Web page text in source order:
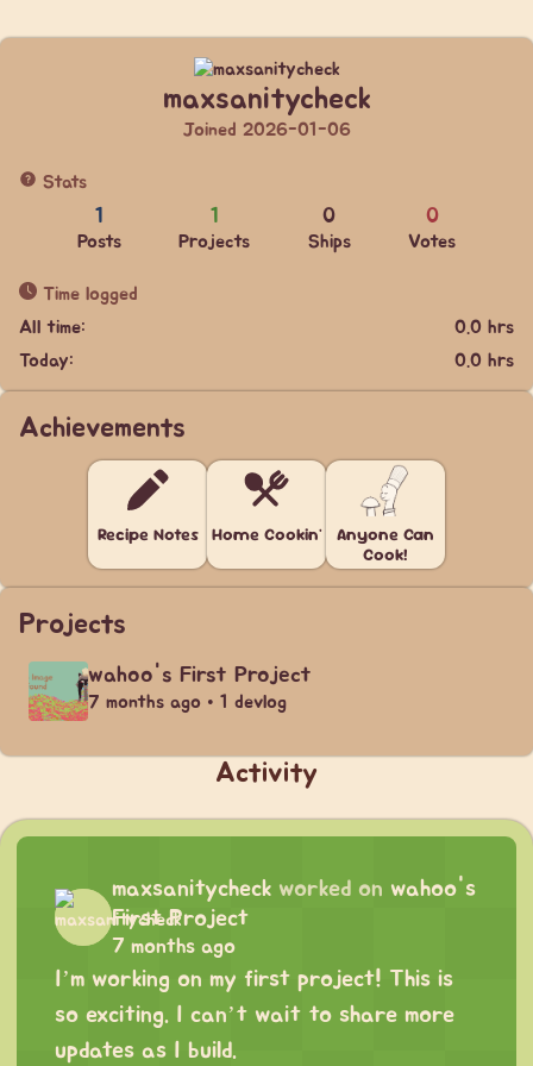
maxsanitycheck
Joined 2026-01-06
Stats
1
Posts
1
Projects
0
Ships
0
Votes
Time logged
All time:
0.0 hrs
Today:
0.0 hrs
Achievements
Recipe Notes Home Cookin'
Anyone Can
Cook!
Projects
wahoo's First Project
7 months ago • 1 devlog
Activity
maxsanitycheck worked on wahoo's
First Project
7 months ago
I’m working on my first project! This is
so exciting. I can’t wait to share more
updates as I build.